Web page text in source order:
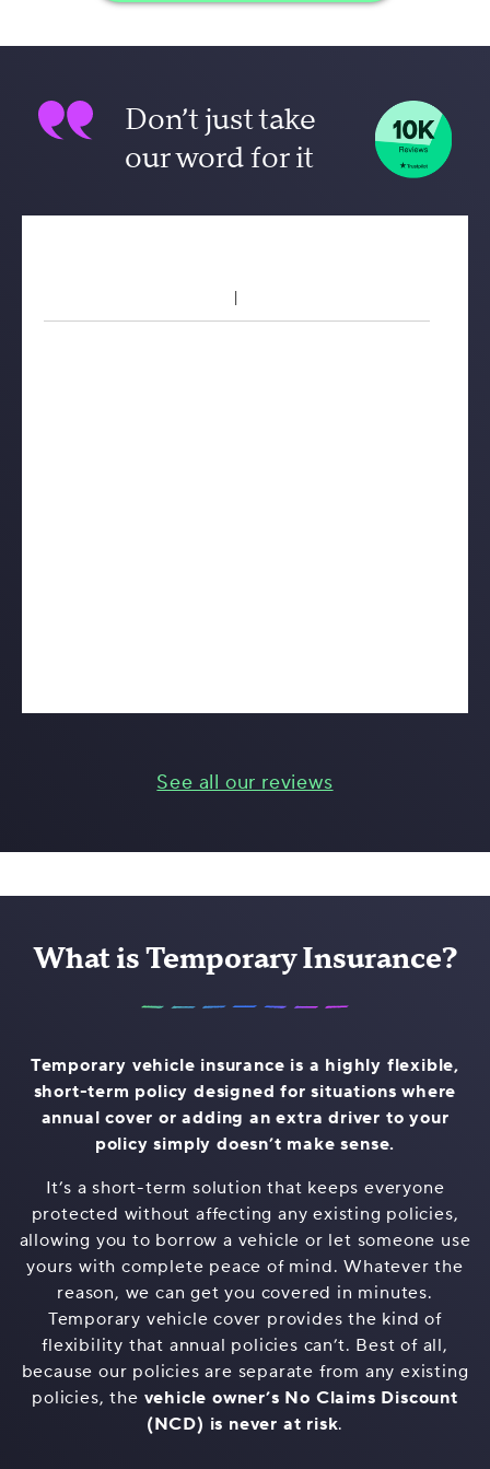
Don’t just take
our word for it
See all our reviews
What is Temporary Insurance?
Temporary vehicle insurance is a highly flexible,
short-term policy designed for situations where
annual cover or adding an extra driver to your
policy simply doesn’t make sense.
It’s a short-term solution that keeps everyone
protected without affecting any existing policies,
allowing you to borrow a vehicle or let someone use
yours with complete peace of mind. Whatever the
reason, we can get you covered in minutes.
Temporary vehicle cover provides the kind of
flexibility that annual policies can’t. Best of all,
because our policies are separate from any existing
policies, the vehicle owner’s No Claims Discount
(NCD) is never at risk.